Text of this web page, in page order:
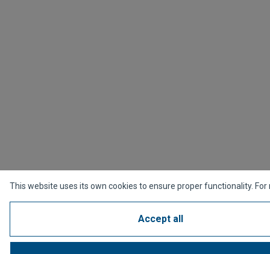
This website uses its own cookies to ensure proper functionality.
Accept all